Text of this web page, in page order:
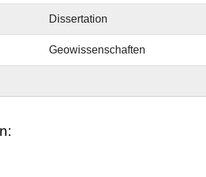
Dissertation
Geowissenschaften